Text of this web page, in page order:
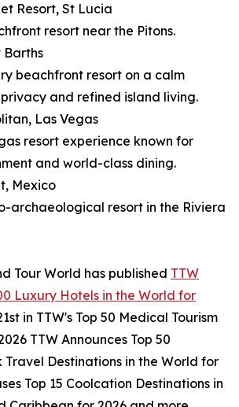
Resort, St Lucia
resort near the Pitons.
Barths
beachfront resort on a calm
and refined island living.
Las Vegas
resort experience known for
and world-class dining.
Mexico
archaeological resort in the Riviera
Tour World has published TTW
Luxury Hotels in the World for
in TTW's Top 50 Medical Tourism
TTW Announces Top 50
Travel Destinations in the World for
Top 15 Coolcation Destinations in